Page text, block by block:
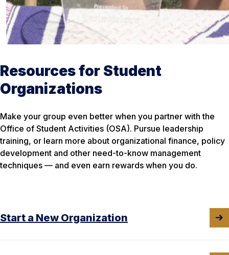
Resources for Student
Organizations
Make your group even better when you partner with the
Office of Student Activities (OSA). Pursue leadership
training, or learn more about organizational finance, policy
development and other need-to-know management
techniques — and even earn rewards when you do.
Start a New Organization